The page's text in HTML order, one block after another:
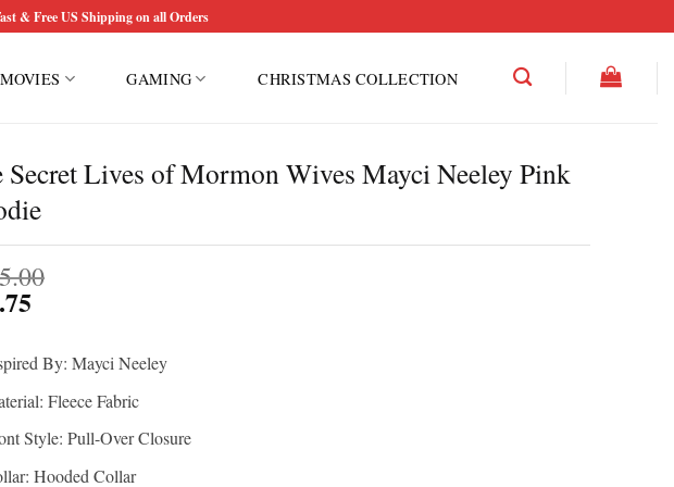
& Free US Shipping on all Orders
MOVIES GAMING CHRISTMAS COLLECTION
Secret Lives of Mormon Wives Mayci Neeley Pink
By: Mayci Neeley
Fleece Fabric
Style: Pull-Over Closure
Hooded Collar